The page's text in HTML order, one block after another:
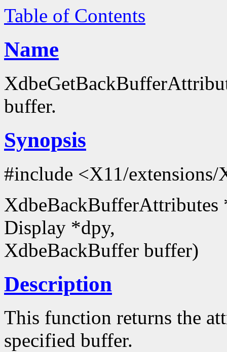
Table of Contents
Name
buffer.
Synopsis
#include <X11/extensions/
Display *dpy,
XdbeBackBuffer buffer)
Description
This function returns the
specified buffer.